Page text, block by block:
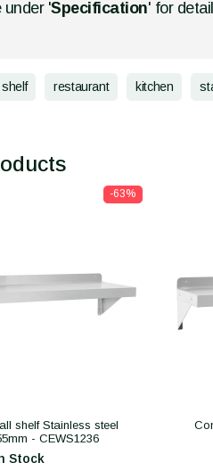
under 'Specification' for
restaurant kitchen
-63%
shelf Stainless steel
- CEWS1236
Stock